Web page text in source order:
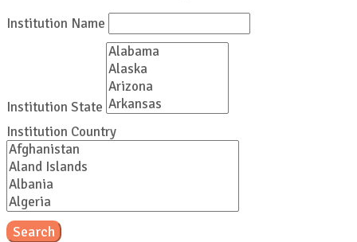
Institution Name
Institution State
Institution Country
Search